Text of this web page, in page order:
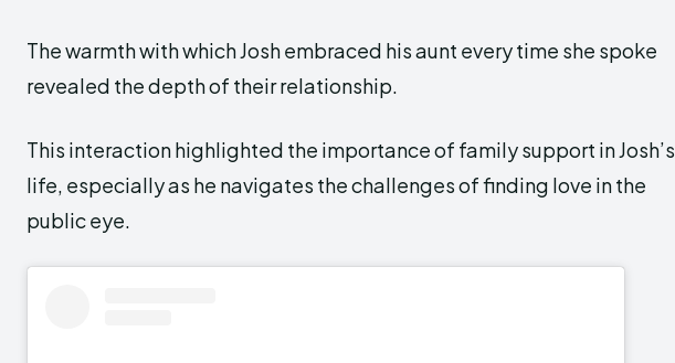
The warmth with which Josh embraced his aunt every time she spoke
revealed the depth of their relationship.
This interaction highlighted the importance of family support in Josh’s
life, especially as he navigates the challenges of finding love in the
public eye.